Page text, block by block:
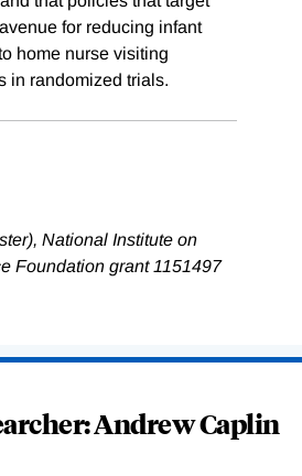
for reducing infant
home nurse visiting
in randomized trials.
National Institute on
Foundation grant 1151497
Andrew Caplin